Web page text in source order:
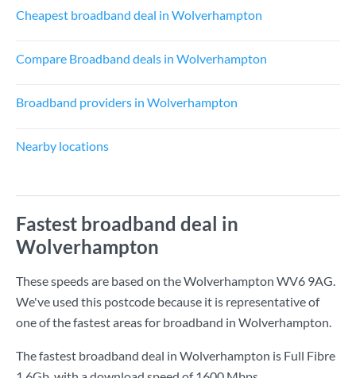
Cheapest broadband deal in Wolverhampton
Compare Broadband deals in Wolverhampton
Broadband providers in Wolverhampton
Nearby locations
Fastest broadband deal in
Wolverhampton
These speeds are based on the Wolverhampton WV6 9AG.
We've used this postcode because it is representative of
one of the fastest areas for broadband in Wolverhampton.
The fastest broadband deal in Wolverhampton is Full Fibre